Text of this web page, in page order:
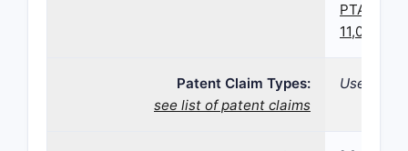
PTAB
11,060,128
Patent Claim Types:
see list of patent claims
Use;